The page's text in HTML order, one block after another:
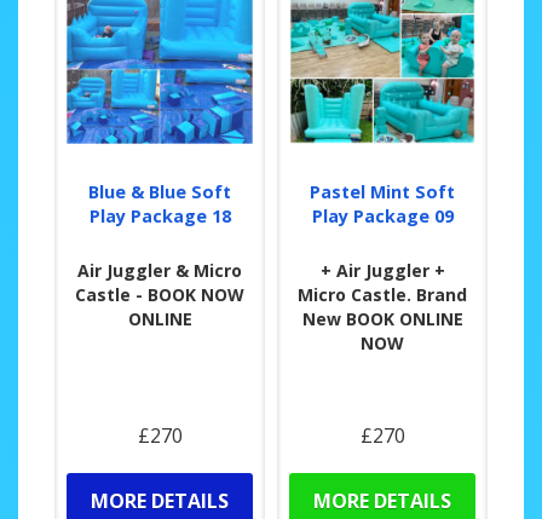
Blue & Blue Soft
Play Package 18
Air Juggler & Micro
Castle - BOOK NOW
ONLINE
£270
MORE DETAILS
Pastel Mint Soft
Play Package 09
+ Air Juggler +
Micro Castle. Brand
New BOOK ONLINE
NOW
£270
MORE DETAILS